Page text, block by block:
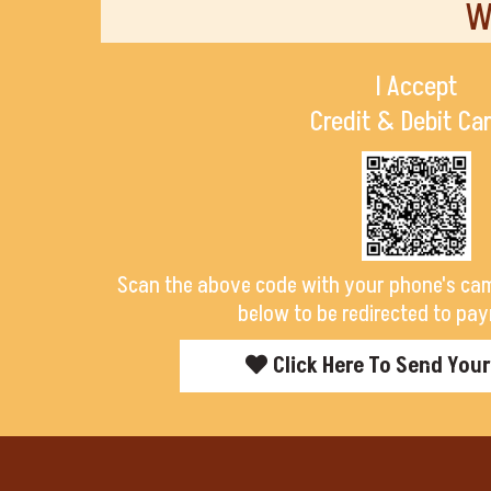
I Accept
Credit & Debit
Scan the above code with your phone's
below to be redirected to
Click Here To Send